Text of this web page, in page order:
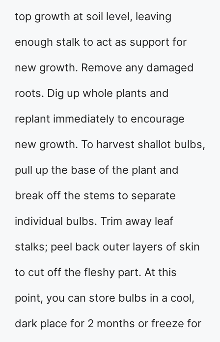
top growth at soil level, leaving
enough stalk to act as support for
new growth. Remove any damaged
roots. Dig up whole plants and
replant immediately to encourage
new growth. To harvest shallot bulbs,
pull up the base of the plant and
break off the stems to separate
individual bulbs. Trim away leaf
stalks; peel back outer layers of skin
to cut off the fleshy part. At this
point, you can store bulbs in a cool,
dark place for 2 months or freeze for